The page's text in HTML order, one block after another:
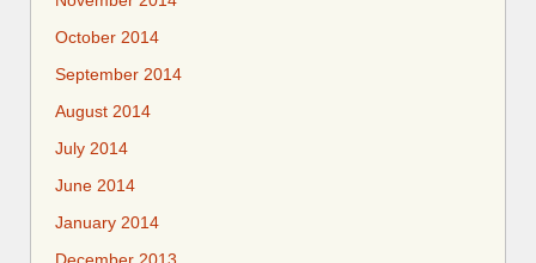
October 2014
September 2014
August 2014
July 2014
June 2014
January 2014
December 2013